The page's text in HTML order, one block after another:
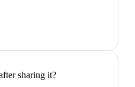
sharing it?